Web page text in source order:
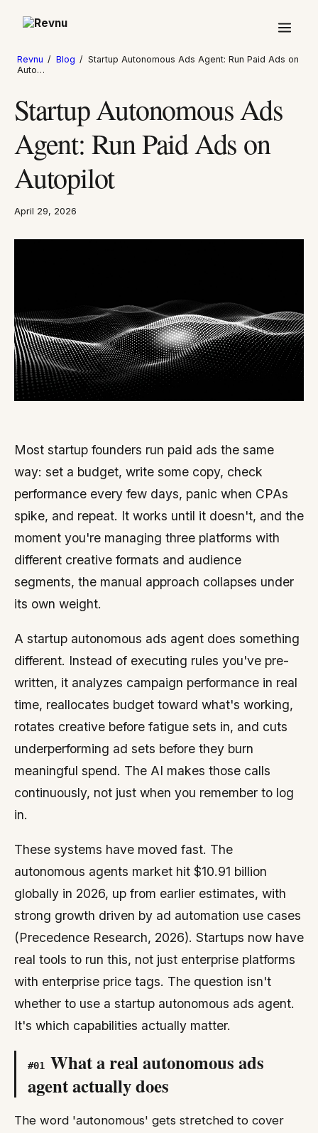
Revnu / Blog / Startup Autonomous Ads Agent: Run Paid Ads on
Auto…
Startup Autonomous Ads
Agent: Run Paid Ads on
Autopilot
April 29, 2026
Most startup founders run paid ads the same
way: set a budget, write some copy, check
performance every few days, panic when CPAs
spike, and repeat. It works until it doesn't, and the
moment you're managing three platforms with
different creative formats and audience
segments, the manual approach collapses under
its own weight.
A startup autonomous ads agent does something
different. Instead of executing rules you've pre-
written, it analyzes campaign performance in real
time, reallocates budget toward what's working,
rotates creative before fatigue sets in, and cuts
underperforming ad sets before they burn
meaningful spend. The AI makes those calls
continuously, not just when you remember to log
in.
These systems have moved fast. The
autonomous agents market hit $10.91 billion
globally in 2026, up from earlier estimates, with
strong growth driven by ad automation use cases
(Precedence Research, 2026). Startups now have
real tools to run this, not just enterprise platforms
with enterprise price tags. The question isn't
whether to use a startup autonomous ads agent.
It's which capabilities actually matter.
#01
What a real autonomous ads
agent actually does
The word 'autonomous' gets stretched to cover